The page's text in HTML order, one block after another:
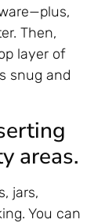
Then,
layer of
snug and
areas.
jars,
You can